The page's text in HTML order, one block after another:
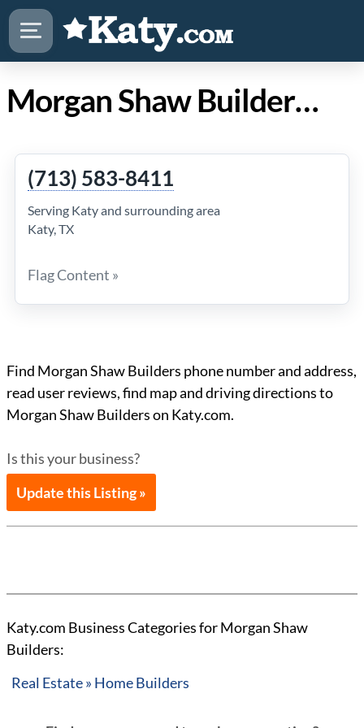
Morgan Shaw Builders in Katy Texas
(713) 583-8411
Serving Katy and surrounding area
Katy, TX
Flag Content »
Find Morgan Shaw Builders phone number and address,
read user reviews, find map and driving directions to
Morgan Shaw Builders on Katy.com.
Is this your business?
Update this Listing »
Katy.com Business Categories for Morgan Shaw
Builders:
Real Estate » Home Builders